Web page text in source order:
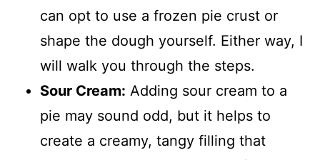
can opt to use a frozen pie crust or
shape the dough yourself. Either way, I
will walk you through the steps.
Sour Cream: Adding sour cream to a
pie may sound odd, but it helps to
create a creamy, tangy filling that